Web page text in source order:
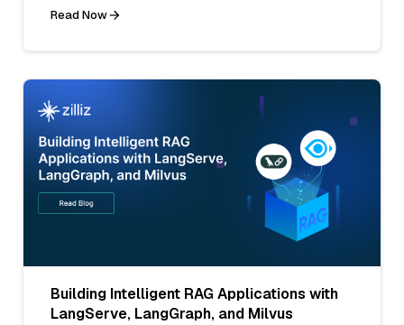
Read Now
Building Intelligent RAG Applications with
LangServe, LangGraph, and Milvus